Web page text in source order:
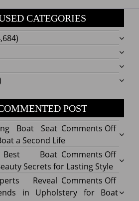
CATEGORIES
POST
Comments Offon
Boat
Seat
Gives
Every
Boat Seat
a Second Life
Comments Offon
Best
Boat
Best Boat
Secrets for Lasting Style
Comments Offon
Reveal
in Upholstery for Boat